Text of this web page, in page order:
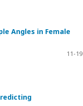
Angles in Female
11-19